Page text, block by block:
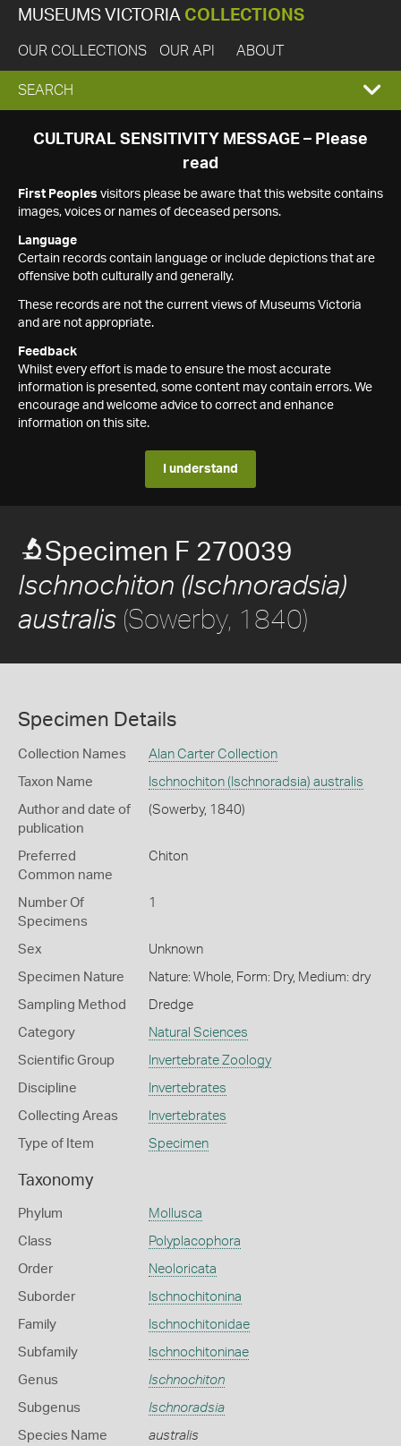
MUSEUMS VICTORIA COLLECTIONS
OUR COLLECTIONS OUR API ABOUT
EXPAND
SEARCH
SEARCH
CULTURAL SENSITIVITY MESSAGE – Please
read
First Peoples visitors please be aware that this website contains
images, voices or names of deceased persons.
Language
Certain records contain language or include depictions that are
offensive both culturally and generally.
These records are not the current views of Museums Victoria
and are not appropriate.
Feedback
Whilst every effort is made to ensure the most accurate
information is presented, some content may contain errors. We
encourage and welcome advice to correct and enhance
information on this site.
I understand
Specimen F 270039
Ischnochiton (Ischnoradsia)
australis (Sowerby, 1840)
Specimen Details
Collection Names Alan Carter Collection
Taxon Name Ischnochiton (Ischnoradsia) australis
Author and date of
publication
(Sowerby, 1840)
Preferred
Common name
Chiton
Number Of
Specimens
1
Sex Unknown
Specimen Nature Nature: Whole, Form: Dry, Medium: dry
Sampling Method Dredge
Category Natural Sciences
Scientific Group Invertebrate Zoology
Discipline Invertebrates
Collecting Areas Invertebrates
Type of Item Specimen
Taxonomy
Phylum Mollusca
Class Polyplacophora
Order Neoloricata
Suborder Ischnochitonina
Family Ischnochitonidae
Subfamily Ischnochitoninae
Genus Ischnochiton
Subgenus Ischnoradsia
Species Name australis